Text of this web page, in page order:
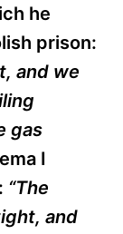
he
prison:
and we
gas
I
“The
and